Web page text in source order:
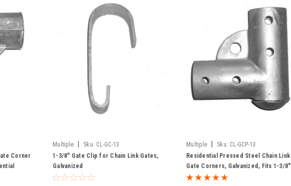
Corner
Multiple Sku: CL-GC-13
1-3/8" Gate Clip for Chain Link Gates,
Galvanized
Multiple Sku: CL-GCP-13
Residential Pressed Steel Chain Link
Gate Corners, Galvanized, Fits 1-3/8"
Frame - Top & Bottom